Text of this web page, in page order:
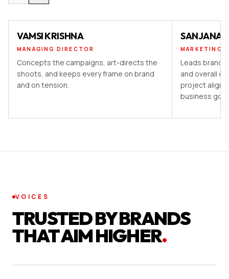
VAMSI KRISHNA
MANAGING DIRECTOR
Concepts the campaigns, art-directs the
shoots, and keeps every frame on brand
and on tension.
SANJANA V
MARKETING
Leads brand
and overall
project aligns
business
VOICES
TRUSTED BY BRANDS
THAT AIM HIGHER.